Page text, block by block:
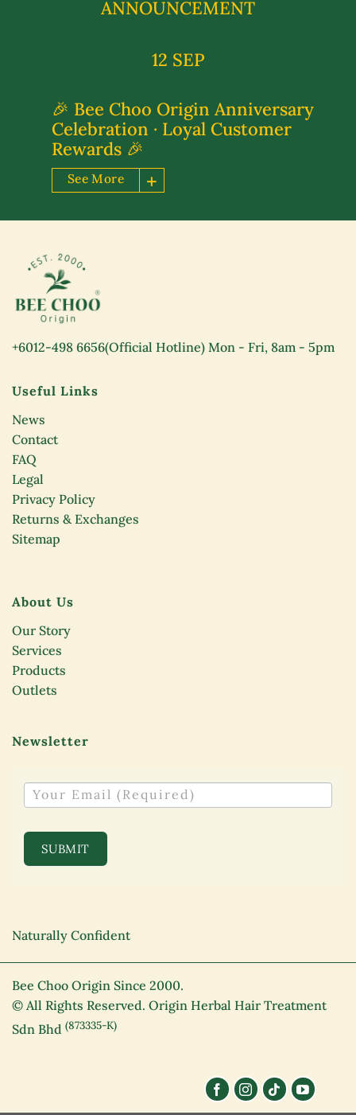
ANNOUNCEMENT
12 SEP
🎉 Bee Choo Origin Anniversary
Celebration · Loyal Customer
Rewards 🎉
See More
+6012-498 6656(Official Hotline) Mon - Fri, 8am - 5pm
Useful Links
News
Contact
FAQ
Legal
Privacy Policy
Returns & Exchanges
Sitemap
About Us
Our Story
Services
Products
Outlets
Newsletter
NEWSLETTER
SUBMIT
Naturally Confident
Bee Choo Origin Since 2000.
© All Rights Reserved. Origin Herbal Hair Treatment
Sdn Bhd (873335-K)